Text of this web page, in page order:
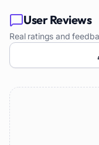
User Reviews
Real ratings and